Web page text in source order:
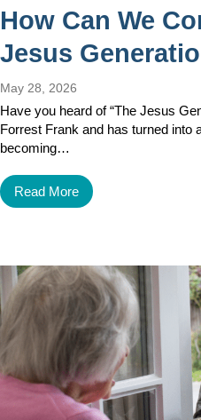
How Can We
Jesus
May 28, 2026
Have you heard of “The Jesus
Forrest Frank and has turned into
becoming…
Read More